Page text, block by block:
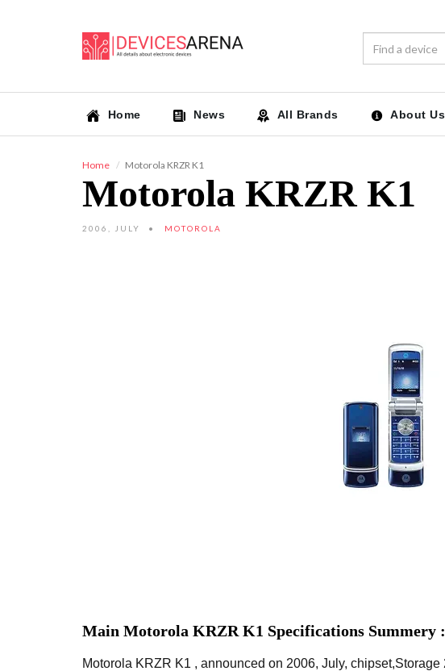
Home News All Brands About Us
Home Motorola KRZR K1
Motorola KRZR K1
2006, JULY MOTOROLA
Main Motorola KRZR K1 Specifications Summery :
Motorola KRZR K1 , announced on 2006, July,